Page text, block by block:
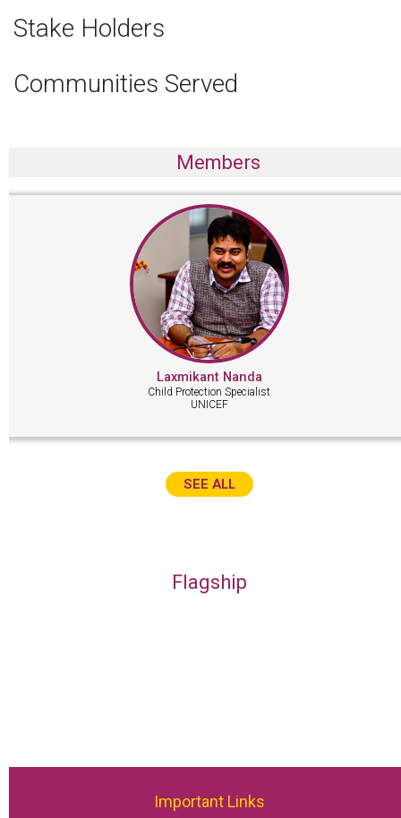
Stake Holders
Communities Served
Members
Laxmikant Nanda
Child Protection Specialist
UNICEF
SEE ALL
Flagship
Important Links